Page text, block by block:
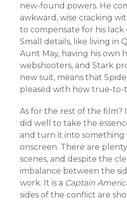
new-found powers. He
awkward, wise cracking
to compensate for his lack
Small details, like living in
Aunt May, having his own
webshooters, and Stark
new suit, means that
pleased with how true-to-
As for the rest of the film?
did well to take the
and turn it into something
onscreen. There are
scenes, and despite the
imbalance between the
work. It is a Captain
sides of the conflict are